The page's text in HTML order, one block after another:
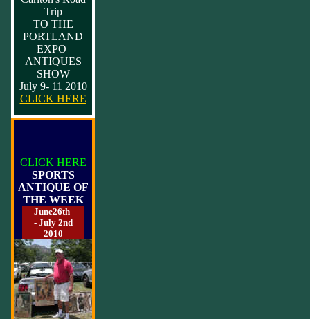
Trip
TO THE
PORTLAND
EXPO
ANTIQUES
SHOW
July 9- 11 2010
CLICK HERE
CLICK HERE
SPORTS
ANTIQUE OF
THE WEEK
June26th
- July 2nd
2010